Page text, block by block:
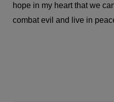
hope in my heart that we
combat evil and live in